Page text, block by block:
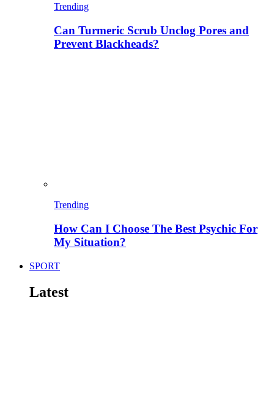
Trending
Can Turmeric Scrub Unclog Pores and
Prevent Blackheads?
Trending
How Can I Choose The Best Psychic For
My Situation?
SPORT
Latest